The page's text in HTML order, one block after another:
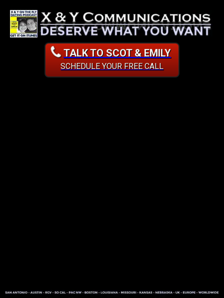
TALK TO SCOT & EMILY
SCHEDULE YOUR FREE CALL